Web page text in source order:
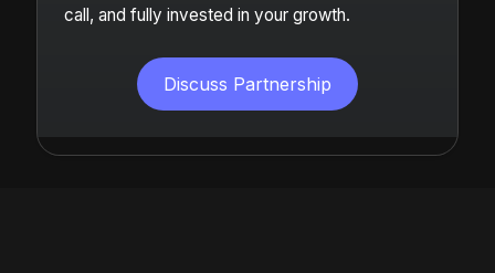
call, and fully invested in your growth.
Discuss Partnership